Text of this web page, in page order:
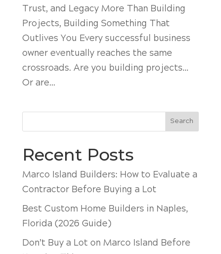
Trust, and Legacy More Than Building
Projects, Building Something That
Outlives You Every successful business
owner eventually reaches the same
crossroads. Are you building projects…
Or are...
Search
Recent Posts
Marco Island Builders: How to Evaluate a
Contractor Before Buying a Lot
Best Custom Home Builders in Naples,
Florida (2026 Guide)
Don’t Buy a Lot on Marco Island Before